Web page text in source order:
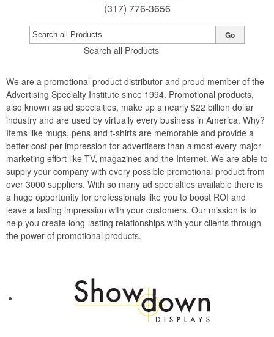
(317) 776-3656
Search all Products
Go
We are a promotional product distributor and proud member of the
Advertising Specialty Institute since 1994. Promotional products,
also known as ad specialties, make up a nearly $22 billion dollar
industry and are used by virtually every business in America. Why?
Items like mugs, pens and t-shirts are memorable and provide a
better cost per impression for advertisers than almost every major
marketing effort like TV, magazines and the Internet. We are able to
supply your company with every possible promotional product from
over 3000 suppliers. With so many ad specialties available there is
a huge opportunity for professionals like you to boost ROI and
leave a lasting impression with your customers. Our mission is to
help you create long-lasting relationships with your clients through
the power of promotional products.